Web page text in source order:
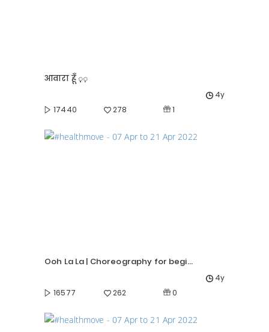
आवारा हूँ ़़़
4y
17440
278 1
Ooh La La | Choreography for beginners | Priyanka Rokade |
4y
16577
262 0